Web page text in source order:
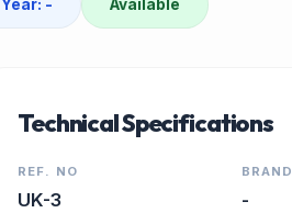
Year: - Available
Technical Specifications
REF. NO
UK-3
BRAND
-